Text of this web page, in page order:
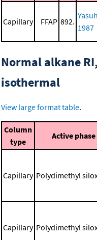
Capillary FFAP 892.
1987
Normal alkane
isothermal
View large format table.
Column
type
Active phase
Capillary Polydimethyl
Capillary Polydimethyl